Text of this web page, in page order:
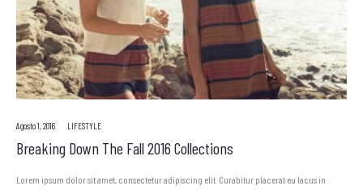
Agosto 1, 2016 LIFESTYLE
Breaking Down The Fall 2016 Collections
Lorem ipsum dolor sit amet, consectetur adipiscing elit. Curabitur placerat eu lacus in